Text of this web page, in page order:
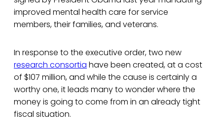
improved mental health care for service
members, their families, and veterans.
In response to the executive order, two new
research consortia have been created, at a cost
of $107 million, and while the cause is certainly a
worthy one, it leads many to wonder where the
money is going to come from in an already tight
fiscal situation.